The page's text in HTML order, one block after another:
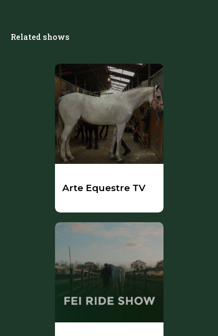
Related shows
Arte Equestre TV